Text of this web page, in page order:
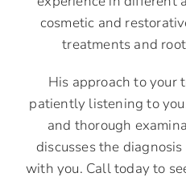
cosmetic and
treatments and
His approach to
patiently listening to
and thorough
discusses the
with you. Call today to